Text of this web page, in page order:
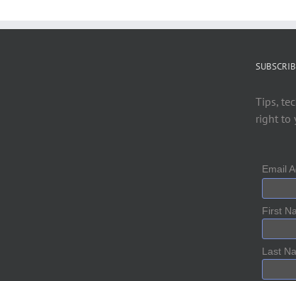
Tips,
right to
Email
First
Last